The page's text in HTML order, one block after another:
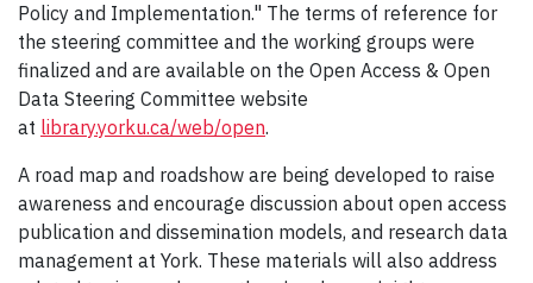
Policy and Implementation." The terms of reference for
the steering committee and the working groups were
finalized and are available on the Open Access & Open
Data Steering Committee website
at library.yorku.ca/web/open.
A road map and roadshow are being developed to raise
awareness and encourage discussion about open access
publication and dissemination models, and research data
management at York. These materials will also address